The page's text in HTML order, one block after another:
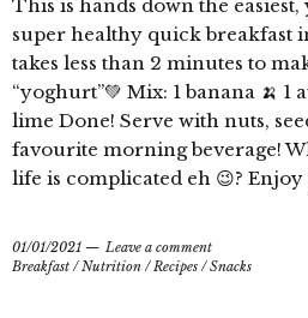
This is hands down the
super healthy quick breakfast
takes less than 2 minutes to
“yoghurt”💚 Mix: 1 banana 🍌 1
lime Done! Serve with nuts,
favourite morning beverage!
life is complicated eh 😉?
01/01/2021
Leave a comment
Breakfast /Nutrition /Recipes /Snacks